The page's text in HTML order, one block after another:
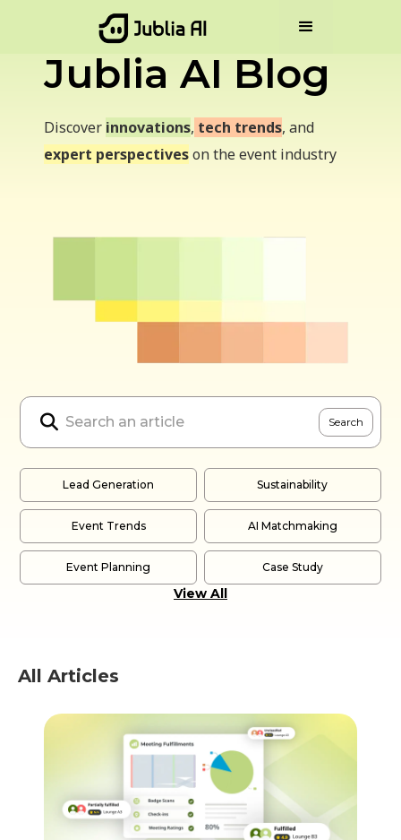
Jublia AI Blog
Discover innovations, tech trends, and
expert perspectiveson the event industry

Lead Generation Sustainability
Event Trends AI Matchmaking
Event Planning Case Study
View All
All Articles